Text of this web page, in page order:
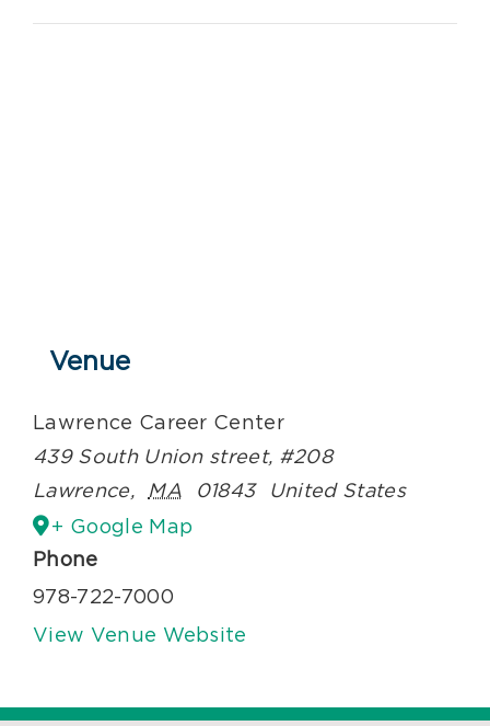
Venue
Lawrence Career Center
439 South Union street, #208
Lawrence, MA 01843
United States
+ Google Map
Phone
978-722-7000
View Venue Website